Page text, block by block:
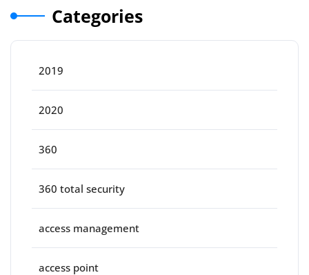
Categories
2019
2020
360
360 total security
access management
access point